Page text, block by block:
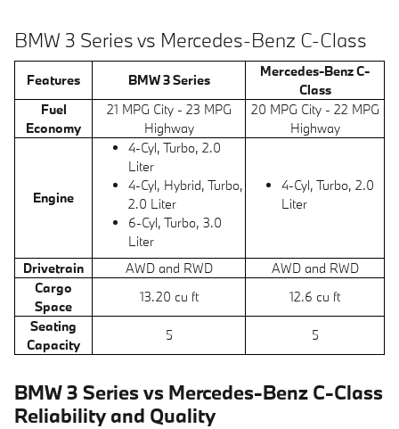
BMW 3 Series vs Mercedes-Benz C-Class
Features BMW 3 Series
Mercedes-Benz C-
Class
Fuel
Economy
21 MPG City - 23 MPG
Highway
20 MPG City - 22 MPG
Highway
Engine
4-Cyl, Turbo, 2.0
Liter
4-Cyl, Hybrid, Turbo,
2.0 Liter
6-Cyl, Turbo, 3.0
Liter
4-Cyl, Turbo, 2.0
Liter
Drivetrain AWD and RWD
AWD and RWD
Cargo
Space
13.20 cu ft
12.6 cu ft
Seating
Capacity
5 5
BMW 3 Series vs Mercedes-Benz C-Class
Reliability and Quality